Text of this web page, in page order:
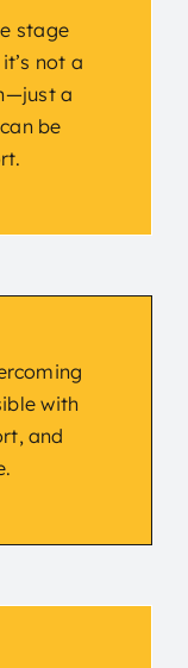
stage
not a
a
be
with
and